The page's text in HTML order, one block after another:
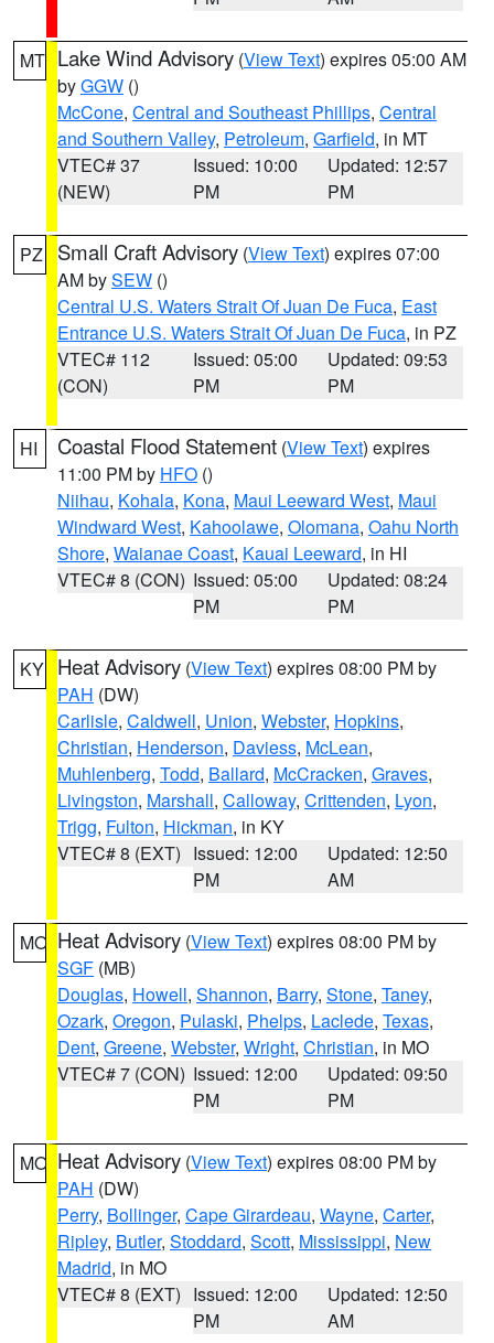
MT Lake Wind Advisory (View Text) expires 05:00 AM
byGGW ()
McCone, Central and Southeast Phillips, Central
and Southern Valley, Petroleum, Garfield, in MT
VTEC# 37
(NEW)
Issued: 10:00
PM
Updated: 12:57
PM
PZ Small Craft Advisory (View Text) expires 07:00
AM bySEW ()
Central U.S. Waters Strait Of Juan De Fuca, East
Entrance U.S. Waters Strait Of Juan De Fuca, in PZ
VTEC# 112
(CON)
Issued: 05:00
PM
Updated: 09:53
PM
HI Coastal Flood Statement (View Text) expires
11:00 PM by HFO ()
Niihau, Kohala, Kona, Maui Leeward West, Maui
Windward West, Kahoolawe, Olomana, Oahu North
Shore, Waianae Coast, Kauai Leeward, in HI
VTEC# 8 (CON) Issued: 05:00
PM
Updated: 08:24
PM
KY Heat Advisory (View Text) expires 08:00 PM by
PAH (DW)
Carlisle, Caldwell, Union, Webster, Hopkins,
Christian, Henderson, Daviess, McLean,
Muhlenberg, Todd, Ballard, McCracken, Graves,
Livingston, Marshall, Calloway, Crittenden, Lyon,
Trigg, Fulton, Hickman, in KY
VTEC# 8 (EXT) Issued: 12:00
PM
Updated: 12:50
AM
MO Heat Advisory (View Text) expires 08:00 PM by
SGF (MB)
Douglas, Howell, Shannon, Barry, Stone, Taney,
Ozark, Oregon, Pulaski, Phelps, Laclede, Texas,
Dent, Greene, Webster, Wright, Christian, in MO
VTEC# 7 (CON) Issued: 12:00
PM
Updated: 09:50
PM
MO Heat Advisory (View Text) expires 08:00 PM by
PAH (DW)
Perry, Bollinger, Cape Girardeau, Wayne, Carter,
Ripley, Butler, Stoddard, Scott, Mississippi, New
Madrid, in MO
VTEC# 8 (EXT) Issued: 12:00
PM
Updated: 12:50
AM